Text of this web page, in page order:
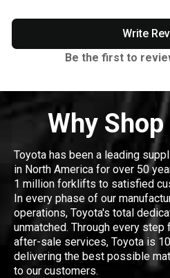
Write
Be the first to
Why
Toyota has been a leading
in North America for over 50
1 million forklifts to satisfied
In every phase of our
operations, Toyota's total
unmatched. Through every
after-sale services, Toyota is
delivering the best possible
to our customers.